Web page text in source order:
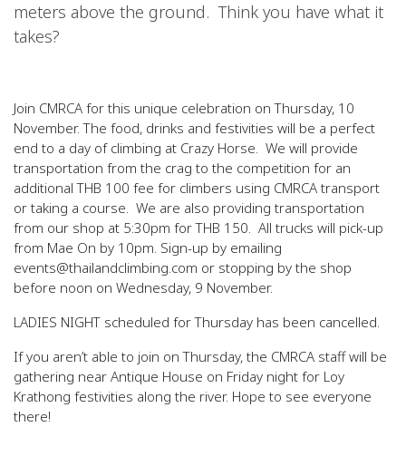
meters above the ground. Think you have what it
takes?
Join CMRCA for this unique celebration on Thursday, 10
November. The food, drinks and festivities will be a perfect
end to a day of climbing at Crazy Horse. We will provide
transportation from the crag to the competition for an
additional THB 100 fee for climbers using CMRCA transport
or taking a course. We are also providing transportation
from our shop at 5:30pm for THB 150. All trucks will pick-up
from Mae On by 10pm. Sign-up by emailing
events@thailandclimbing.com or stopping by the shop
before noon on Wednesday, 9 November.
LADIES NIGHT scheduled for Thursday has been cancelled.
If you aren’t able to join on Thursday, the CMRCA staff will be
gathering near Antique House on Friday night for Loy
Krathong festivities along the river. Hope to see everyone
there!